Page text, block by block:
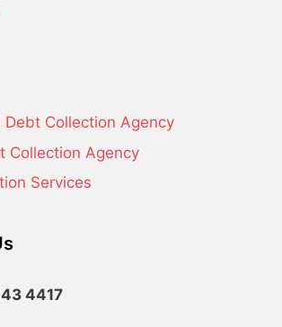
Debt Collection Agency
Collection Agency
Services
4417